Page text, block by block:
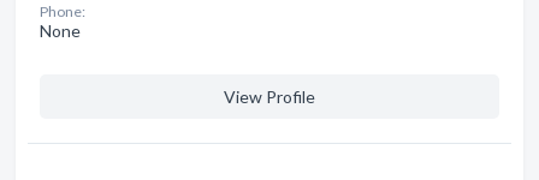
Phone:
None
View Profile